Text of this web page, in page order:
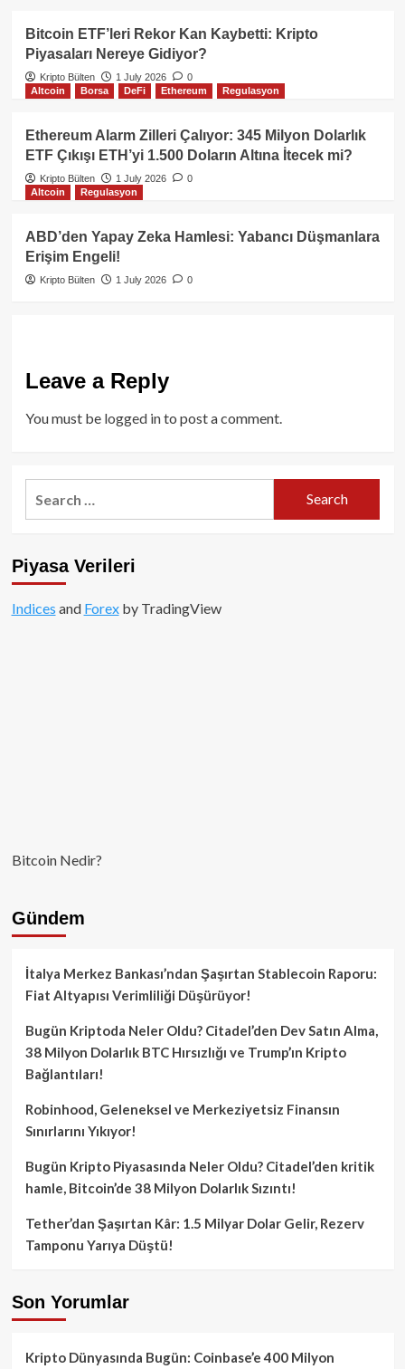
Bitcoin ETF’leri Rekor Kan Kaybetti: Kripto
Piyasaları Nereye Gidiyor?
Kripto Bülten 1 July 2026
0
Altcoin
Borsa DeFi Ethereum Regulasyon
Ethereum Alarm Zilleri Çalıyor: 345 Milyon Dolarlık
ETF Çıkışı ETH’yi 1.500 Doların Altına İtecek mi?
Kripto Bülten 1 July 2026
0
Altcoin
Regulasyon
ABD’den Yapay Zeka Hamlesi: Yabancı Düşmanlara
Erişim Engeli!
Kripto Bülten 1 July 2026 0
Leave a Reply
You must be logged into post a comment.
Piyasa Verileri
Indices and Forexby TradingView
Bitcoin Nedir?
Gündem
İtalya Merkez Bankası’ndan Şaşırtan Stablecoin Raporu:
Fiat Altyapısı Verimliliği Düşürüyor!
Bugün Kriptoda Neler Oldu? Citadel’den Dev Satın Alma,
38 Milyon Dolarlık BTC Hırsızlığı ve Trump’ın Kripto
Bağlantıları!
Robinhood, Geleneksel ve Merkeziyetsiz Finansın
Sınırlarını Yıkıyor!
Bugün Kripto Piyasasında Neler Oldu? Citadel’den kritik
hamle, Bitcoin’de 38 Milyon Dolarlık Sızıntı!
Tether’dan Şaşırtan Kâr: 1.5 Milyar Dolar Gelir, Rezerv
Tamponu Yarıya Düştü!
Son Yorumlar
Kripto Dünyasında Bugün: Coinbase’e 400 Milyon